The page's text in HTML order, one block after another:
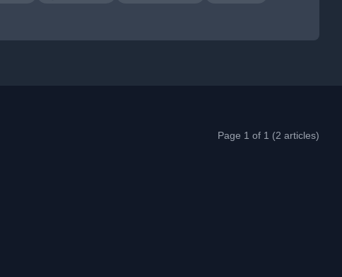
Page 1 of 1 (2 articles)